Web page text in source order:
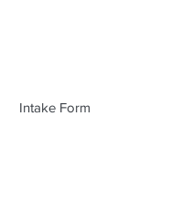
Intake Form